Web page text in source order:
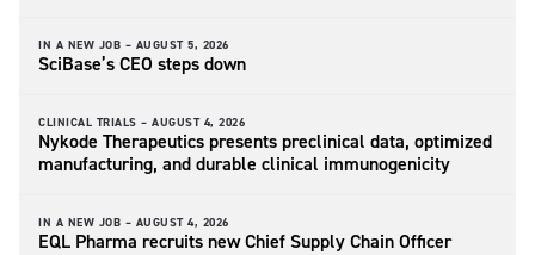
IN A NEW JOB – AUGUST 5, 2026
SciBase’s CEO steps down
CLINICAL TRIALS – AUGUST 4, 2026
Nykode Therapeutics presents preclinical data, optimized
manufacturing, and durable clinical immunogenicity
IN A NEW JOB – AUGUST 4, 2026
EQL Pharma recruits new Chief Supply Chain Officer